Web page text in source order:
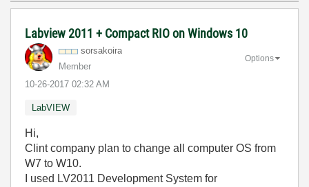
Labview 2011 + Compact RIO on Windows 10
sorsakoira
Member
‎10-26-2017 02:32 AM
Options
LabVIEW
Hi,
Clint company plan to change all computer OS from
W7 to W10.
I used LV2011 Development System for